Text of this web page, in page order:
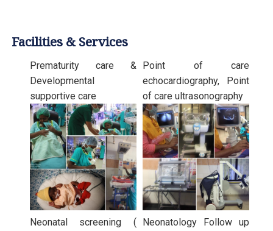
Facilities & Services
Prematurity care &
Developmental
supportive care
Point of care
echocardiography, Point
of care ultrasonography
Neonatal screening (
Neonatology Follow up